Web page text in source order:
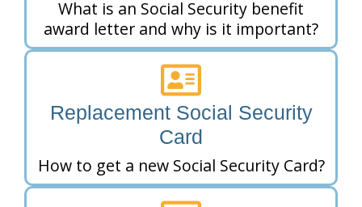
What is an Social Security benefit
award letter and why is it important?
Replacement Social Security
Card
How to get a new Social Security Card?